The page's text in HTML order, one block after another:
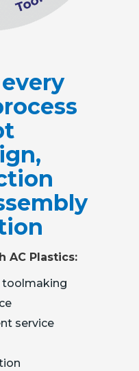
AC Plastics:
toolmaking
service